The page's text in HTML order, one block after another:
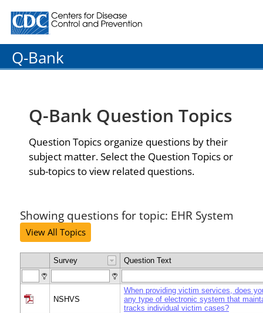
Centers for Disease Control and Prevention. CDC
Q-Bank
Q-Bank Question Topics
Question Topics organize questions by their
subject matter. Select the Question Topics or
sub-topics to view related questions.
Showing questions for topic: EHR System
View All Topics
Survey Question Text
NSHVS
When providing victim services, does
any type of electronic system that
tracks individual victim cases?